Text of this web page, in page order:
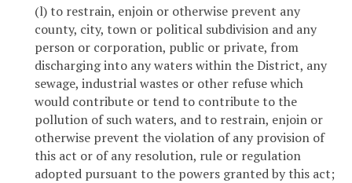
(l) to restrain, enjoin or otherwise prevent any
county, city, town or political subdivision and any
person or corporation, public or private, from
discharging into any waters within the District, any
sewage, industrial wastes or other refuse which
would contribute or tend to contribute to the
pollution of such waters, and to restrain, enjoin or
otherwise prevent the violation of any provision of
this act or of any resolution, rule or regulation
adopted pursuant to the powers granted by this act;